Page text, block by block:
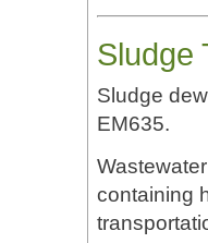
Sludge
Sludge
EM635.
containing